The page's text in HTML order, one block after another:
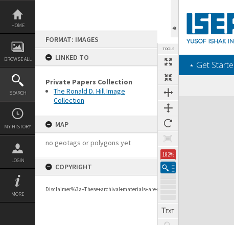
Skip
content
HOME
BROWSE ALL
SEARCH
MY HISTORY
LOGIN
MORE
FORMAT: IMAGES
LINKED TO
Private Papers Collection
The Ronald D. Hill Image
Collection
MAP
no geotags or polygons yet
COPYRIGHT
TOOLS
182%
‎⋆ Get
Expand/collapse